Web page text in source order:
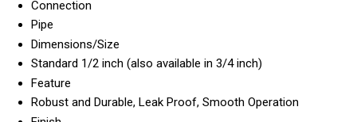
Connection
Pipe
Dimensions/Size
Standard 1/2 inch (also available in 3/4 inch)
Feature
Robust and Durable, Leak Proof, Smooth Operation